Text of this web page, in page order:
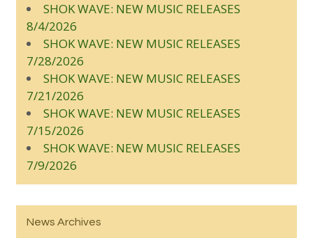
SHOK WAVE: NEW MUSIC RELEASES
8/4/2026
SHOK WAVE: NEW MUSIC RELEASES
7/28/2026
SHOK WAVE: NEW MUSIC RELEASES
7/21/2026
SHOK WAVE: NEW MUSIC RELEASES
7/15/2026
SHOK WAVE: NEW MUSIC RELEASES
7/9/2026
News Archives